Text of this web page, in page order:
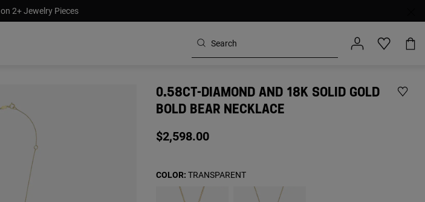
2+ Jewelry Pieces
0.58CT-DIAMOND AND 18K SOLID GOLD
BOLD BEAR NECKLACE
$2,598.00
COLOR: TRANSPARENT